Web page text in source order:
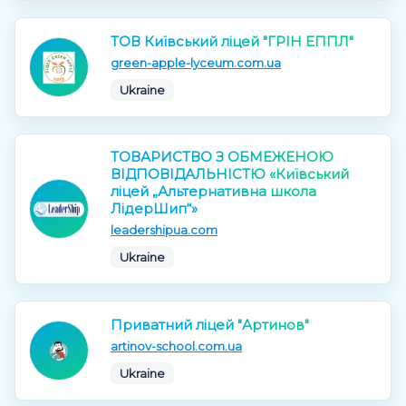
ТОВ Київський ліцей "ГРІН ЕППЛ"
green-apple-lyceum.com.ua
Ukraine
ТОВАРИСТВО З ОБМЕЖЕНОЮ
ВІДПОВІДАЛЬНІСТЮ «Київський
ліцей „Альтернативна школа
ЛідерШип“»
leadershipua.com
Ukraine
Приватний ліцей "Артинов"
artinov-school.com.ua
Ukraine